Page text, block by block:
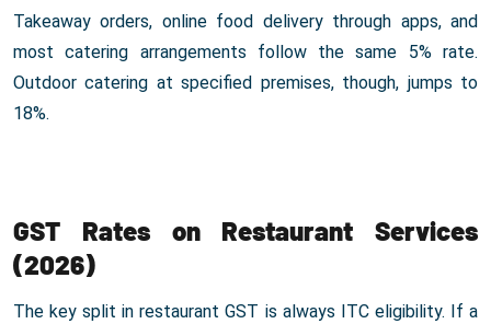
Takeaway orders, online food delivery through apps, and
most catering arrangements follow the same 5% rate.
Outdoor catering at specified premises, though, jumps to
18%.
GST Rates on Restaurant Services
(2026)
The key split in restaurant GST is always ITC eligibility. If a